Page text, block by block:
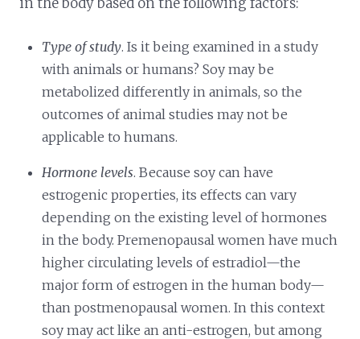
Type of study. Is it being examined in a study
with animals or humans? Soy may be
metabolized differently in animals, so the
outcomes of animal studies may not be
applicable to humans.
Hormone levels. Because soy can have
estrogenic properties, its effects can vary
depending on the existing level of hormones
in the body. Premenopausal women have much
higher circulating levels of estradiol—the
major form of estrogen in the human body—
than postmenopausal women. In this context
soy may act like an anti-estrogen, but among